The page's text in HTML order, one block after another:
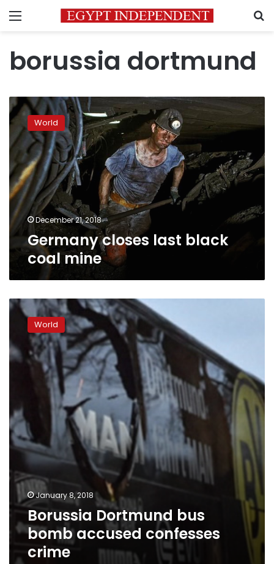
Menu
borussia dortmund
Germany
closes
last
black
coal
mine
World
December 21, 2018
Germany closes last black
coal mine
Borussia
Dortmund
bomb
accused
confesses
World
January 8, 2018
Borussia Dortmund bus
bomb accused confesses
crime